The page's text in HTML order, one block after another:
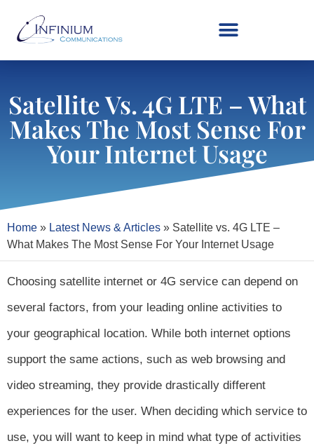
Satellite Vs. 4G LTE – What
Makes The Most Sense For
Your Internet Usage
Home » Latest News & Articles » Satellite vs. 4G LTE –
What Makes The Most Sense For Your Internet Usage
Choosing satellite internet or 4G service can depend on
several factors, from your leading online activities to
your geographical location. While both internet options
support the same actions, such as web browsing and
video streaming, they provide drastically different
experiences for the user. When deciding which service to
use, you will want to keep in mind what type of activities